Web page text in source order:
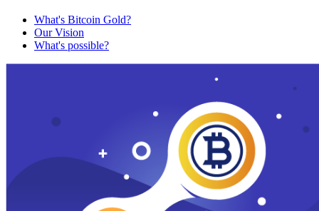
What's Bitcoin Gold?
Our Vision
What's possible?